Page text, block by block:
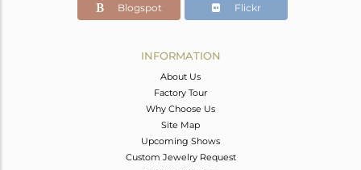
Blogspot Flickr
INFORMATION
About Us
Factory Tour
Why Choose Us
Site Map
Upcoming Shows
Custom Jewelry Request